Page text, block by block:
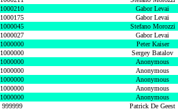
1000210 Gabor Levai
1000175 Gabor Levai
1000045 Stefano Morozzi
1000027 Gabor Levai
1000000 Peter Kaiser
1000000 Sergey Batalov
1000000 Anonymous
1000000 Anonymous
1000000 Anonymous
1000000 Anonymous
1000000 Anonymous
999999 Patrick De Geest